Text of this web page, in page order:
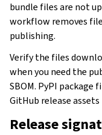
bundle files are not
workflow removes
publishing.
Verify the files
when you need the
SBOM. PyPI
GitHub release
Release